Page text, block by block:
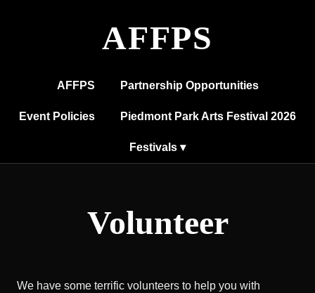
AFFPS
AFFPS Partnership Opportunities
Event Policies Piedmont Park Arts Festival 2026
Festivals ▾
Volunteer
We have some terrific volunteers to help you with